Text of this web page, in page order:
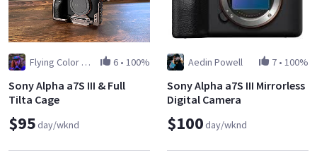
Flying Color Films 6 • 100%
Sony Alpha a7S III & Full
Tilta Cage
$95day/wknd
Aedin Powell 7 • 100%
Sony Alpha a7S III Mirrorless
Digital Camera
$100day/wknd